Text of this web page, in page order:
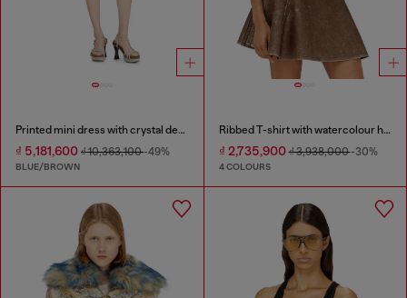
Printed mini dress with crystal details
₫ 5,181,600 ₫ 10,363,100-49%
BLUE/BROWN
Ribbed T-shirt with watercolour heart D
₫ 2,735,900₫ 3,938,000-30%
4 COLOURS